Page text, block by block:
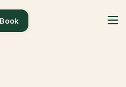
Book